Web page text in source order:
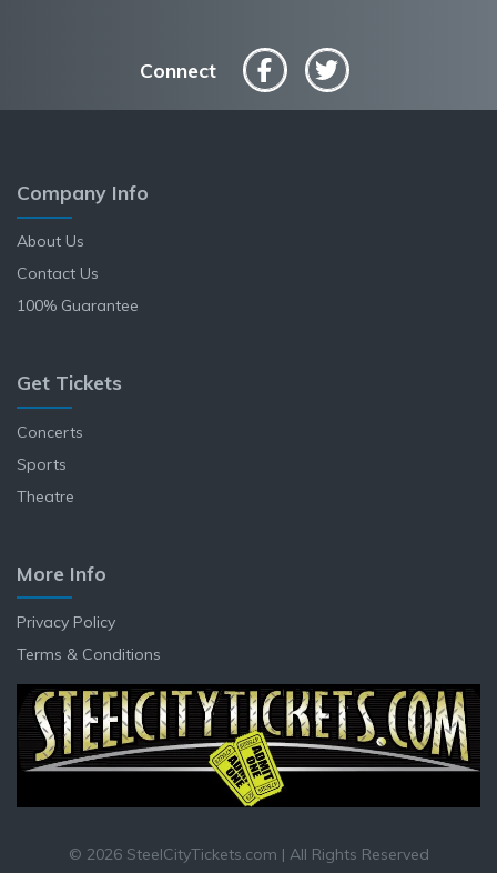
Connect
Company Info
About Us
Contact Us
100% Guarantee
Get Tickets
Concerts
Sports
Theatre
More Info
Privacy Policy
Terms & Conditions
© 2026 SteelCityTickets.com | All Rights Reserved